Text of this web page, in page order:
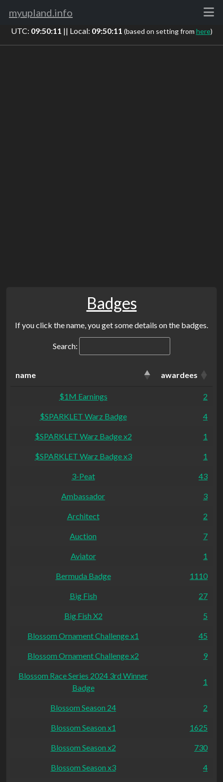
myupland.info
UTC: 09:50:11 || Local: 09:50:11 (based on setting from here)
Badges
If you click the name, you get some details on the badges.
Search:
name awardees
$1M Earnings 2
$SPARKLET Warz Badge 4
$SPARKLET Warz Badge x2 1
$SPARKLET Warz Badge x3 1
3-Peat 43
Ambassador 3
Architect 2
Auction 7
Aviator 1
Bermuda Badge 1110
Big Fish 27
Big Fish X2 5
Blossom Ornament Challenge x1 45
Blossom Ornament Challenge x2 9
Blossom Race Series 2024 3rd Winner
Badge
1
Blossom Season 24 2
Blossom Season x1 1625
Blossom Season x2 730
Blossom Season x3 4